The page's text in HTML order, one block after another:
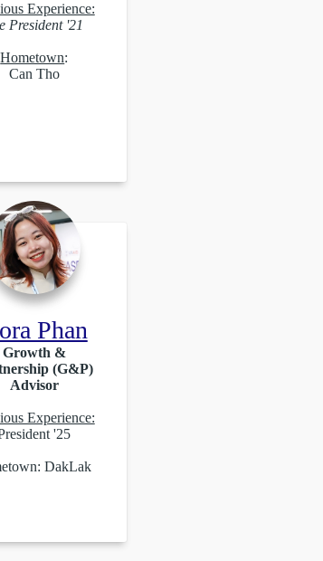
Experience:
President '21
Hometown:
Can Tho
Phan
Growth &
(G&P)
Advisor
Experience:
'25
DakLak